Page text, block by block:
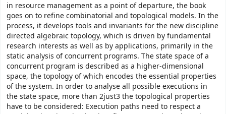
in resource management as a point of departure, the book
goes on to refine combinatorial and topological models. In the
process, it develops tools and invariants for the new discipline
directed algebraic topology, which is driven by fundamental
research interests as well as by applications, primarily in the
static analysis of concurrent programs. The state space of a
concurrent program is described as a higher-dimensional
space, the topology of which encodes the essential properties
of the system. In order to analyse all possible executions in
the state space, more than 2just3 the topological properties
have to be considered: Execution paths need to respect a